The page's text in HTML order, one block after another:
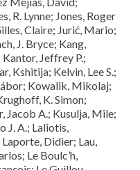
R. Lynne; Jones, Roger
Claire; Jurić, Mario;
J. Bryce; Kang,
Jeffrey P.;
Kshitija; Kelvin, Lee S.;
Kowalik, Mikolaj;
K. Simon;
Jacob A.; Kusulja, Mile;
J. A.; Laliotis,
Didier; Lau,
Le Boulc’h,